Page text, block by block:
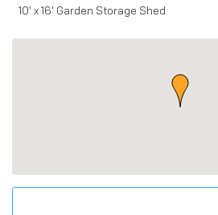
10' x 16' Garden Storage Shed